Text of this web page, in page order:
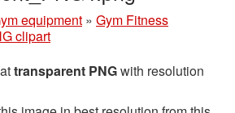
equipment » Gym Fitness
clipart
transparent PNGwith resolution